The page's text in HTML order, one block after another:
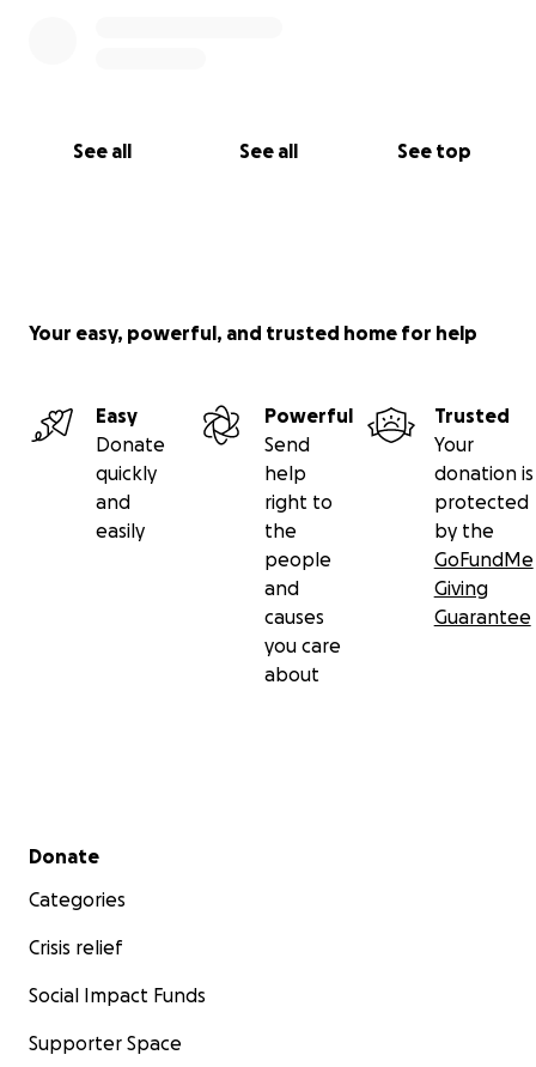
See all See all See top
Your easy, powerful, and trusted home for help
Easy
Donate
quickly
and
easily
Powerful
Send
help
right to
the
people
and
causes
you care
about
Trusted
Your
donation is
protected
by the
GoFundMe
Giving
Guarantee
Secondary menu
Donate
Categories
Crisis relief
Social Impact Funds
Supporter Space